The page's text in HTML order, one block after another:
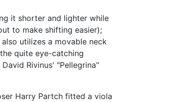
it shorter and lighter while
to make shifting easier);
utilizes a movable neck
quite eye-catching
Rivinus' "Pellegrina"
Harry Partch fitted a viola